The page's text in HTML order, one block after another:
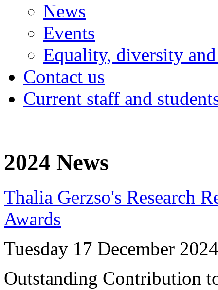
News
Events
Equality, diversity
Contact us
Current staff and
2024 News
Thalia Gerzso's Research
Awards
Tuesday 17 December 2024
Outstanding Contribution